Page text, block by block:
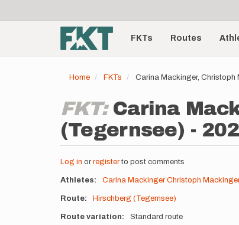
account
menu
Main
navigationFKTs Routes
Home FKTs Carina Mackinger,
FKT: Carina
(Tegernsee) -
Log in or registerto post comments
Athletes Carina Mackinger Christoph
Route Hirschberg (Tegernsee)
Route variation Standard route